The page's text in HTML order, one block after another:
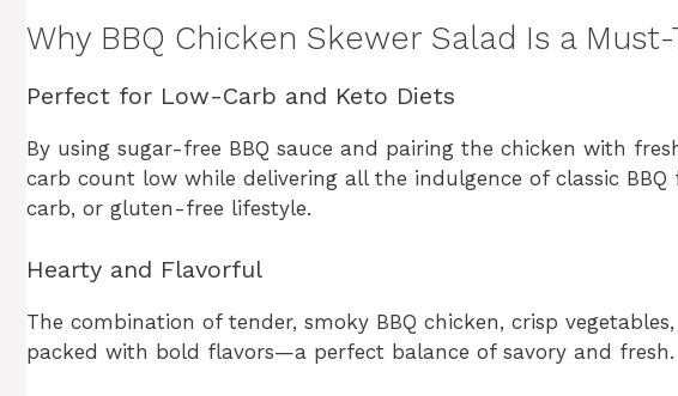
Why BBQ Chicken Skewer Salad Is a Must-
Perfect for Low-Carb and Keto Diets
By using sugar-free BBQ sauce and pairing the chicken with
carb count low while delivering all the indulgence of classic
carb, or gluten-free lifestyle.
Hearty and Flavorful
The combination of tender, smoky BBQ chicken, crisp
packed with bold flavors—a perfect balance of savory and fresh.